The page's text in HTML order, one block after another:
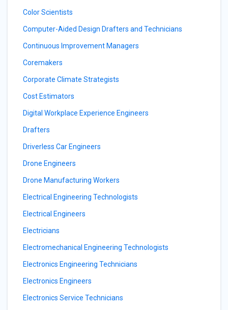
Color Scientists
Computer-Aided Design Drafters and Technicians
Continuous Improvement Managers
Coremakers
Corporate Climate Strategists
Cost Estimators
Digital Workplace Experience Engineers
Drafters
Driverless Car Engineers
Drone Engineers
Drone Manufacturing Workers
Electrical Engineering Technologists
Electrical Engineers
Electricians
Electromechanical Engineering Technologists
Electronics Engineering Technicians
Electronics Engineers
Electronics Service Technicians